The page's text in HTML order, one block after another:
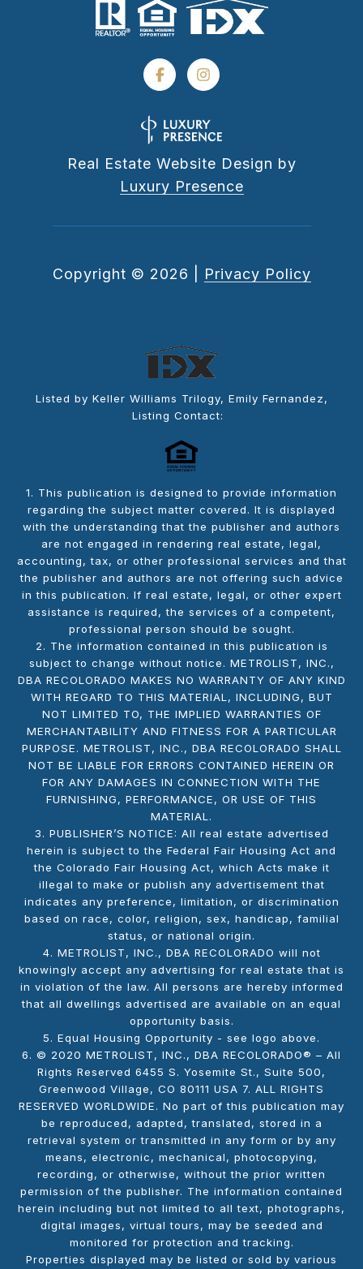
Real Estate Website Design by
Luxury Presence
Copyright © 2026 Privacy Policy
Listed by Keller Williams Trilogy, Emily Fernandez,
Listing Contact:
1. This publication is designed to provide information
regarding the subject matter covered. It is displayed
with the understanding that the publisher and authors
are not engaged in rendering real estate, legal,
accounting, tax, or other professional services and that
the publisher and authors are not offering such advice
in this publication. If real estate, legal, or other expert
assistance is required, the services of a competent,
professional person should be sought.
2. The information contained in this publication is
subject to change without notice. METROLIST, INC.,
DBA RECOLORADO MAKES NO WARRANTY OF ANY KIND
WITH REGARD TO THIS MATERIAL, INCLUDING, BUT
NOT LIMITED TO, THE IMPLIED WARRANTIES OF
MERCHANTABILITY AND FITNESS FOR A PARTICULAR
PURPOSE. METROLIST, INC., DBA RECOLORADO SHALL
NOT BE LIABLE FOR ERRORS CONTAINED HEREIN OR
FOR ANY DAMAGES IN CONNECTION WITH THE
FURNISHING, PERFORMANCE, OR USE OF THIS
MATERIAL.
3. PUBLISHER’S NOTICE: All real estate advertised
herein is subject to the Federal Fair Housing Act and
the Colorado Fair Housing Act, which Acts make it
illegal to make or publish any advertisement that
indicates any preference, limitation, or discrimination
based on race, color, religion, sex, handicap, familial
status, or national origin.
4. METROLIST, INC., DBA RECOLORADO will not
knowingly accept any advertising for real estate that is
in violation of the law. All persons are hereby informed
that all dwellings advertised are available on an equal
opportunity basis.
5. Equal Housing Opportunity - see logo above.
6. © 2020 METROLIST, INC., DBA RECOLORADO® – All
Rights Reserved 6455 S. Yosemite St., Suite 500,
Greenwood Village, CO 80111 USA 7. ALL RIGHTS
RESERVED WORLDWIDE. No part of this publication may
be reproduced, adapted, translated, stored in a
retrieval system or transmitted in any form or by any
means, electronic, mechanical, photocopying,
recording, or otherwise, without the prior written
permission of the publisher. The information contained
herein including but not limited to all text, photographs,
digital images, virtual tours, may be seeded and
monitored for protection and tracking.
Properties displayed may be listed or sold by various